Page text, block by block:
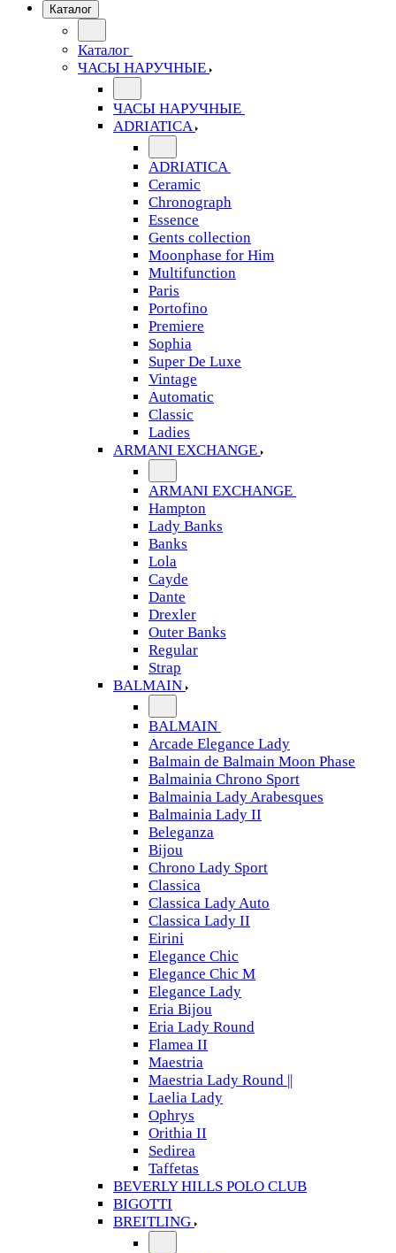
Каталог
Каталог
ЧАСЫ НАРУЧНЫЕ
ЧАСЫ НАРУЧНЫЕ
ADRIATICA
ADRIATICA
Ceramic
Chronograph
Essence
Gents collection
Moonphase for Him
Multifunction
Paris
Portofino
Premiere
Sophia
Super De Luxe
Vintage
Automatic
Classic
Ladies
ARMANI EXCHANGE
ARMANI EXCHANGE
Hampton
Lady Banks
Banks
Lola
Cayde
Dante
Drexler
Outer Banks
Regular
Strap
BALMAIN
BALMAIN
Arcade Elegance Lady
Balmain de Balmain Moon Phase
Balmainia Chrono Sport
Balmainia Lady Arabesques
Balmainia Lady II
Beleganza
Bijou
Chrono Lady Sport
Classica
Classica Lady Auto
Classica Lady II
Eirini
Elegance Chic
Elegance Chic M
Elegance Lady
Eria Bijou
Eria Lady Round
Flamea II
Maestria
Maestria Lady Round ||
Laelia Lady
Ophrys
Orithia II
Sedirea
Taffetas
BEVERLY HILLS POLO CLUB
BIGOTTI
BREITLING